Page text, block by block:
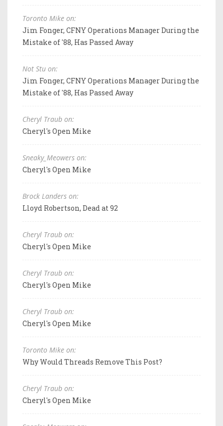
Toronto Mike on:
Jim Fonger, CFNY Operations Manager During the
Mistake of '88, Has Passed Away
Not Stu on:
Jim Fonger, CFNY Operations Manager During the
Mistake of '88, Has Passed Away
Cheryl Traub on:
Cheryl's Open Mike
Sneaky_Meowers on:
Cheryl's Open Mike
Brock Landers on:
Lloyd Robertson, Dead at 92
Cheryl Traub on:
Cheryl's Open Mike
Cheryl Traub on:
Cheryl's Open Mike
Cheryl Traub on:
Cheryl's Open Mike
Toronto Mike on:
Why Would Threads Remove This Post?
Cheryl Traub on:
Cheryl's Open Mike